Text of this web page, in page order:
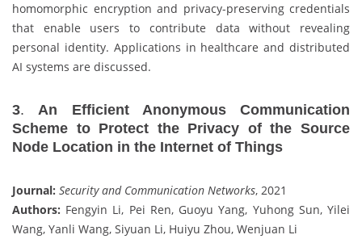
homomorphic encryption and privacy-preserving credentials
that enable users to contribute data without revealing
personal identity. Applications in healthcare and distributed
AI systems are discussed.
3. An Efficient Anonymous Communication
Scheme to Protect the Privacy of the Source
Node Location in the Internet of Things
Journal: Security and Communication Networks, 2021
Authors: Fengyin Li, Pei Ren, Guoyu Yang, Yuhong Sun, Yilei
Wang, Yanli Wang, Siyuan Li, Huiyu Zhou, Wenjuan Li